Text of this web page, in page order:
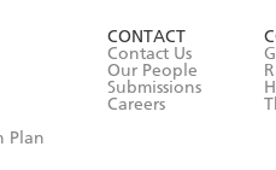
Plan
CONTACT
Contact Us
Our People
Submissions
Careers